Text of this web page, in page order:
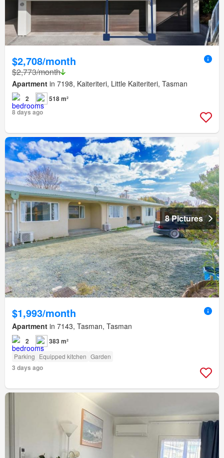
$2,708/month
$2,773/month
Apartment in 7198, Kaiteriteri, Little Kaiteriteri, Tasman
2
518 m²
8 days ago
8 Pictures
$1,993/month
Apartment in 7143, Tasman, Tasman
2 383 m²
Parking Equipped kitchen Garden
3 days ago